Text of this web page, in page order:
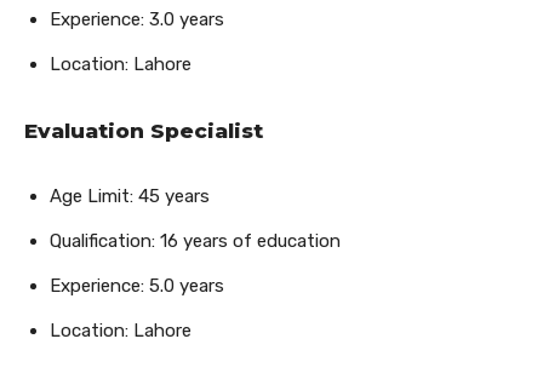
Experience: 3.0 years
Location: Lahore
Evaluation Specialist
Age Limit: 45 years
Qualification: 16 years of education
Experience: 5.0 years
Location: Lahore